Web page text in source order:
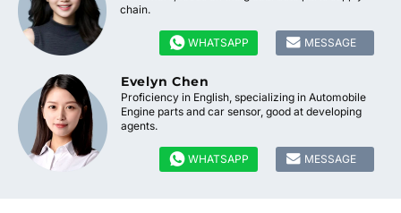
chain.
 WHATSAPP  MESSAGE
Evelyn Chen
Proficiency in English, specializing in Automobile
Engine parts and car sensor, good at developing
agents.
 WHATSAPP  MESSAGE